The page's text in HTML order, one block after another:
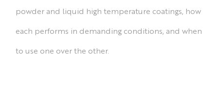
powder and liquid high temperature coatings, how
each performs in demanding conditions, and when
to use one over the other.